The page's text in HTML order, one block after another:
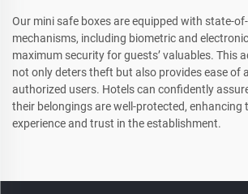
Our mini safe boxes are equipped with state-
mechanisms, including biometric and
maximum security for guests’ valuables. This
not only deters theft but also provides ease of
authorized users. Hotels can confidently
their belongings are well-protected, enhancing
experience and trust in the establishment.